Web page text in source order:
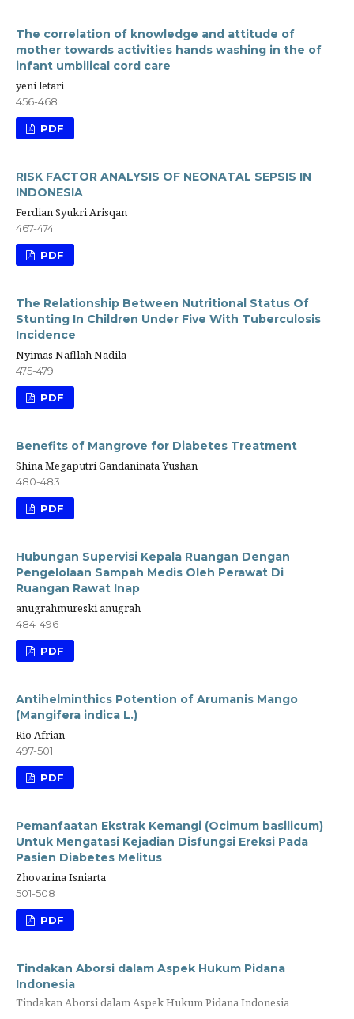
The correlation of knowledge and attitude of
mother towards activities hands washing in the of
infant umbilical cord care
yeni letari
456-468
PDF
RISK FACTOR ANALYSIS OF NEONATAL SEPSIS IN
INDONESIA
Ferdian Syukri Arisqan
467-474
PDF
The Relationship Between Nutritional Status Of
Stunting In Children Under Five With Tuberculosis
Incidence
Nyimas Nafllah Nadila
475-479
PDF
Benefits of Mangrove for Diabetes Treatment
Shina Megaputri Gandaninata Yushan
480-483
PDF
Hubungan Supervisi Kepala Ruangan Dengan
Pengelolaan Sampah Medis Oleh Perawat Di
Ruangan Rawat Inap
anugrahmureski anugrah
484-496
PDF
Antihelminthics Potention of Arumanis Mango
(Mangifera indica L.)
Rio Afrian
497-501
PDF
Pemanfaatan Ekstrak Kemangi (Ocimum basilicum)
Untuk Mengatasi Kejadian Disfungsi Ereksi Pada
Pasien Diabetes Melitus
Zhovarina Isniarta
501-508
PDF
Tindakan Aborsi dalam Aspek Hukum Pidana
Indonesia
Tindakan Aborsi dalam Aspek Hukum Pidana Indonesia